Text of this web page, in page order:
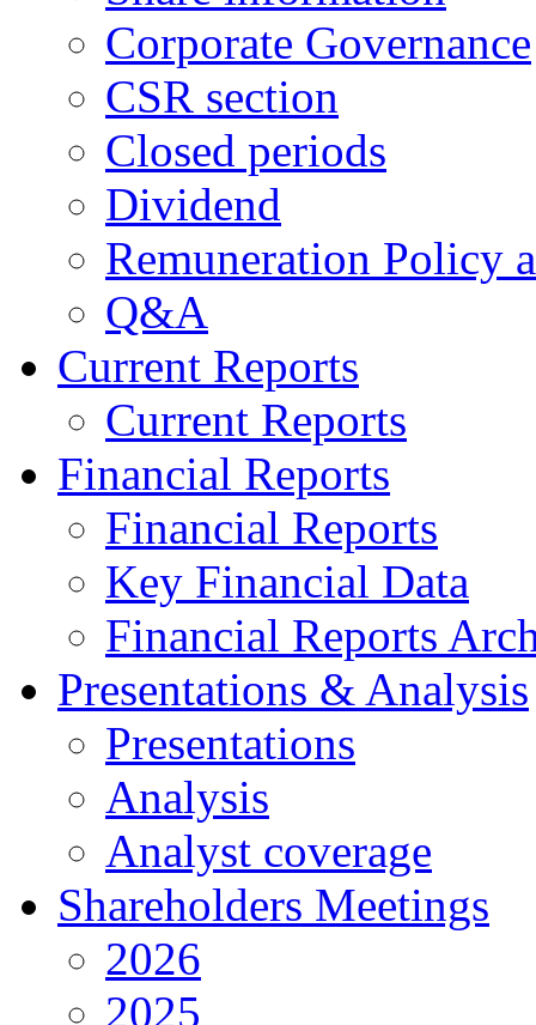
Corporate Governance
CSR section
Closed periods
Dividend
Remuneration Policy
Q&A
Current Reports
Current Reports
Financial Reports
Financial Reports
Key Financial Data
Financial Reports
Presentations & Analysis
Presentations
Analysis
Analyst coverage
Shareholders Meetings
2026
2025